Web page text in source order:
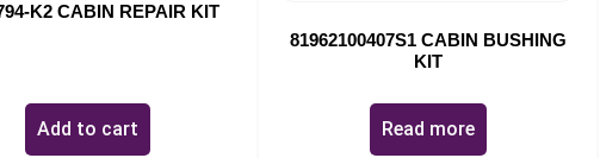
K2 CABIN REPAIR KIT
Add to cart
81962100407S1 CABIN BUSHING
KIT
Read more